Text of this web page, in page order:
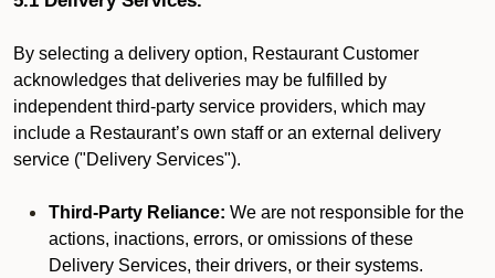
By selecting a delivery option, Restaurant Customer
acknowledges that deliveries may be fulfilled by
independent third-party service providers, which may
include a Restaurant’s own staff or an external delivery
service ("Delivery Services").
Third-Party Reliance: We are not responsible for the
actions, inactions, errors, or omissions of these
Delivery Services, their drivers, or their systems.